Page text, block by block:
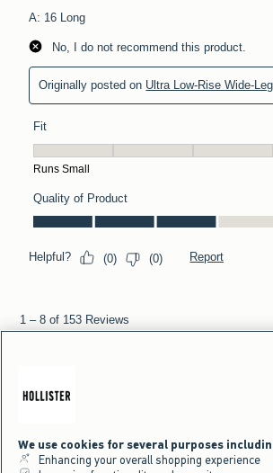
We use cookies for several purposes
Enhancing your overall shopping experience